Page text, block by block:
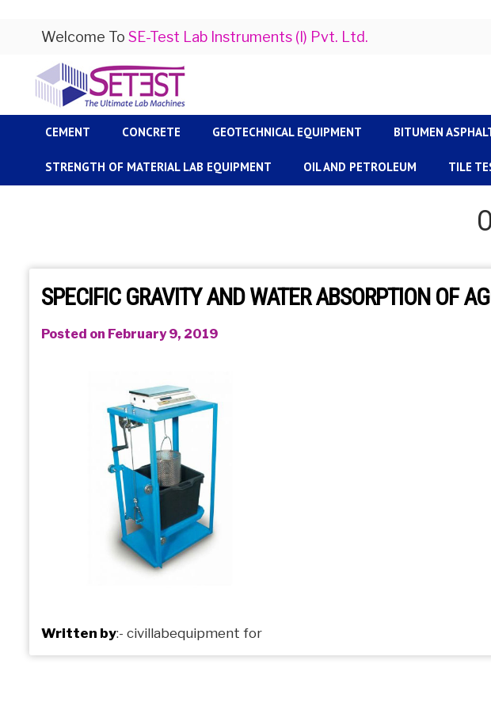
Welcome To SE-Test Lab Instruments (I) Pvt. Ltd.
CEMENT CONCRETE GEOTECHNICAL EQUIPMENT BITUMEN
STRENGTH OF MATERIAL LAB EQUIPMENT OIL AND PETROLEUM TILE
SPECIFIC GRAVITY AND WATER ABSORPTION OF
Posted on February 9, 2019
Written by:- civillabequipment for